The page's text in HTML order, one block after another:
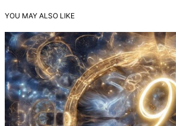
YOU MAY ALSO LIKE